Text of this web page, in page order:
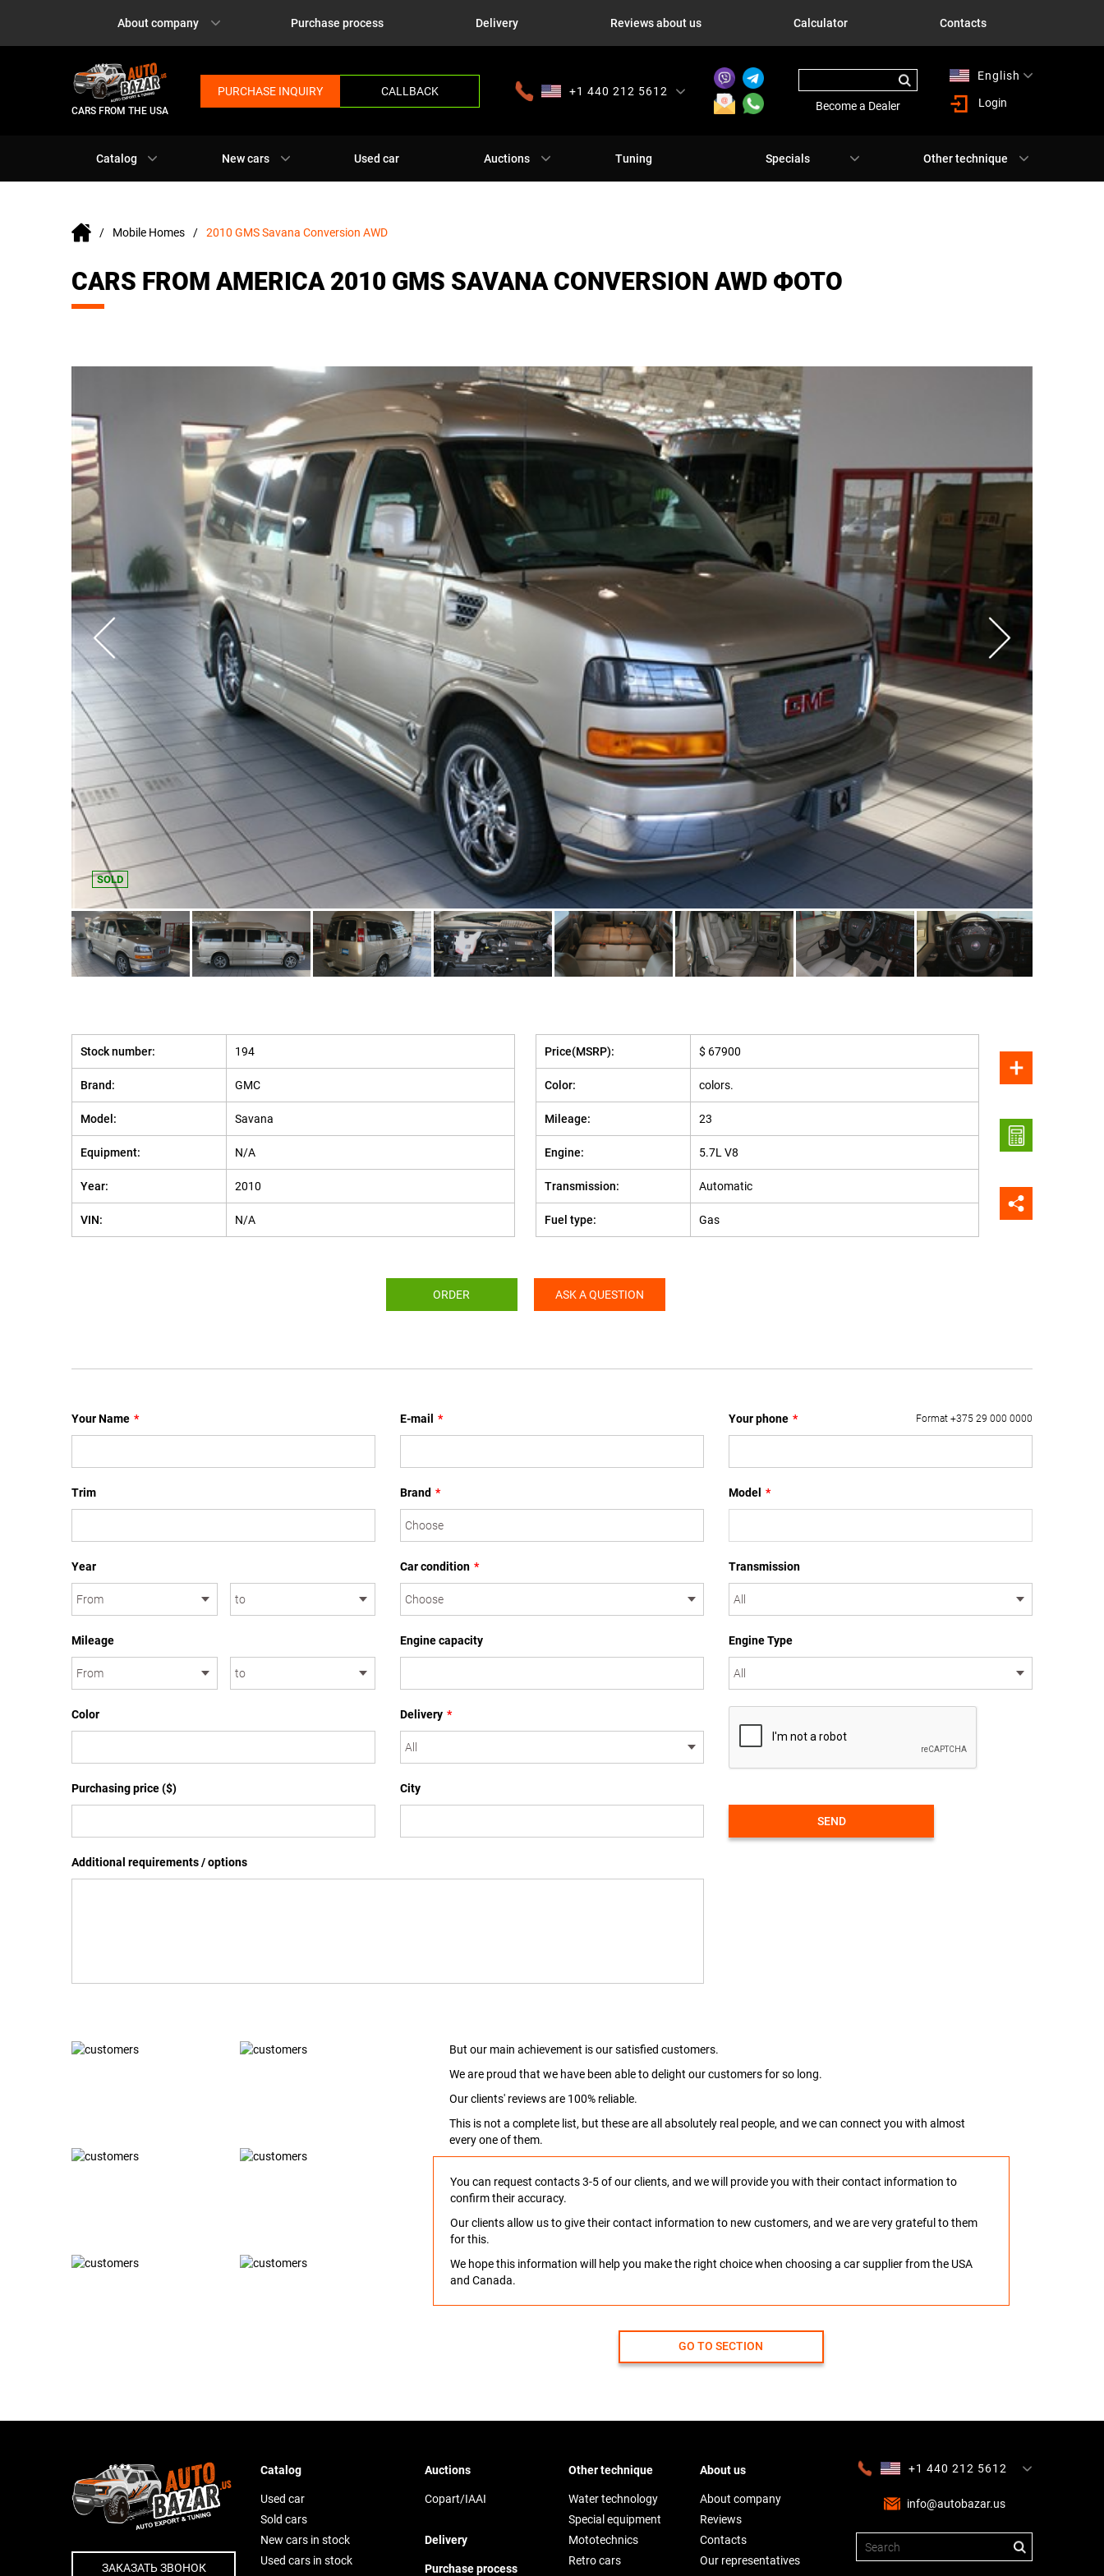
About company Purchase process Delivery Reviews about us Calculator Contacts
CARS FROM THE USA
PURCHASE INQUIRY CALLBACK
+1 440 212 5612
Become a Dealer
English
Login
Catalog New cars Used car Auctions Tuning Specials Other technique
Mobile Homes 2010 GMS Savana Conversion AWD
CARS FROM AMERICA 2010 GMS SAVANA CONVERSION AWD ФОТО
SOLD
Stock number: 194
Brand: GMC
Model: Savana
Equipment: N/A
Year: 2010
VIN: N/A
Price(MSRP): $ 67900
Color: colors.
Mileage: 23
Engine: 5.7L V8
Transmission: Automatic
Fuel type: Gas
ORDER ASK A QUESTION
Your Name *
Trim
Year
Mileage
Color
Purchasing price ($)
Additional requirements / options
E-mail *
Brand *
Car condition *
Engine capacity
Delivery *
City
Your phone * Format +375 29 000 0000
Model *
Transmission
Engine Type
SEND
But our main achievement is our satisfied customers.
We are proud that we have been able to delight our customers for so long.
Our clients' reviews are 100% reliable.
This is not a complete list, but these are all absolutely real people, and we can connect you with almost
every one of them.
You can request contacts 3-5 of our clients, and we will provide you with their contact information to
confirm their accuracy.
Our clients allow us to give their contact information to new customers, and we are very grateful to them
for this.
We hope this information will help you make the right choice when choosing a car supplier from the USA
and Canada.
GO TO SECTION
ЗАКАЗАТЬ ЗВОНОК
Catalog
Used car
Sold cars
New cars in stock
Used cars in stock
Auctions
Copart/IAAI
Delivery
Purchase process
Other technique
Water technology
Special equipment
Mototechnics
Retro cars
About us
About company
Reviews
Contacts
Our representatives
+1 440 212 5612
info@autobazar.us